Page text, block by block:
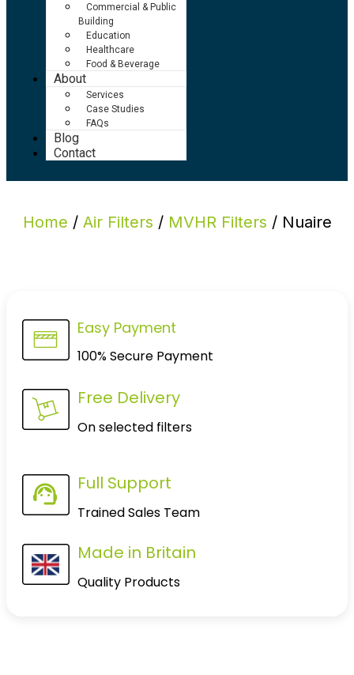
Commercial & Public
Building
Education
Healthcare
Food & Beverage
About
Services
Case Studies
FAQs
Blog
Contact
Home / Air Filters / MVHR Filters / Nuaire
Easy Payment
100% Secure Payment
Free Delivery
On selected filters
Full Support
Trained Sales Team
Made in Britain
Quality Products